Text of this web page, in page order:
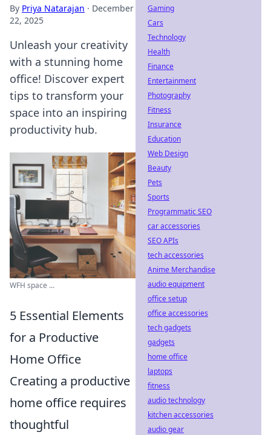
By Priya Natarajan · December
22, 2025
Unleash your creativity
with a stunning home
office! Discover expert
tips to transform your
space into an inspiring
productivity hub.
WFH space ...
5 Essential Elements
for a Productive
Home Office
Creating a productive
home office requires
thoughtful
Gaming
Cars
Technology
Health
Finance
Entertainment
Photography
Fitness
Insurance
Education
Web Design
Beauty
Pets
Sports
Programmatic SEO
car accessories
SEO APIs
tech accessories
Anime Merchandise
audio equipment
office setup
office accessories
tech gadgets
gadgets
home office
laptops
fitness
audio technology
kitchen accessories
audio gear